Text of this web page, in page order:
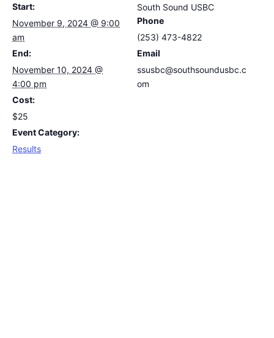
Start:
November 9, 2024 @ 9:00
am
End:
November 10, 2024 @
4:00 pm
Cost:
$25
Event Category:
Results
South Sound USBC
Phone
(253) 473-4822
Email
ssusbc@southsoundusbc.c
om